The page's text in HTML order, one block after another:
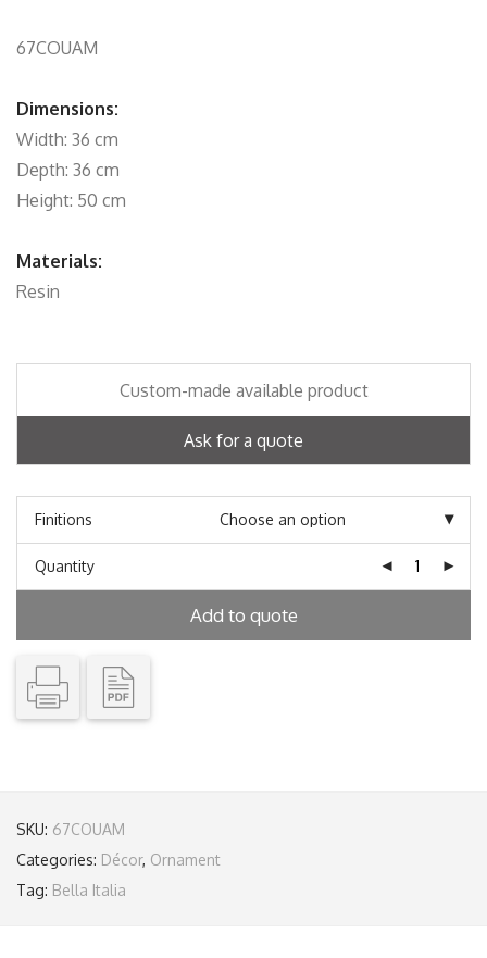
67COUAM
Dimensions:
Width: 36 cm
Depth: 36 cm
Height: 50 cm
Materials:
Resin
Custom-made available product
Ask for a quote
Finitions
Quantity
Add to quote
SKU: 67COUAM
Categories: Décor, Ornament
Tag: Bella Italia